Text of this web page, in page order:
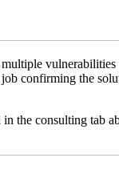
vulnerabilities
confirming the
the consulting tab